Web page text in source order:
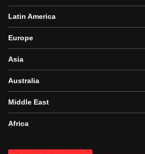
Latin America
Europe
Asia
Australia
Middle East
Africa